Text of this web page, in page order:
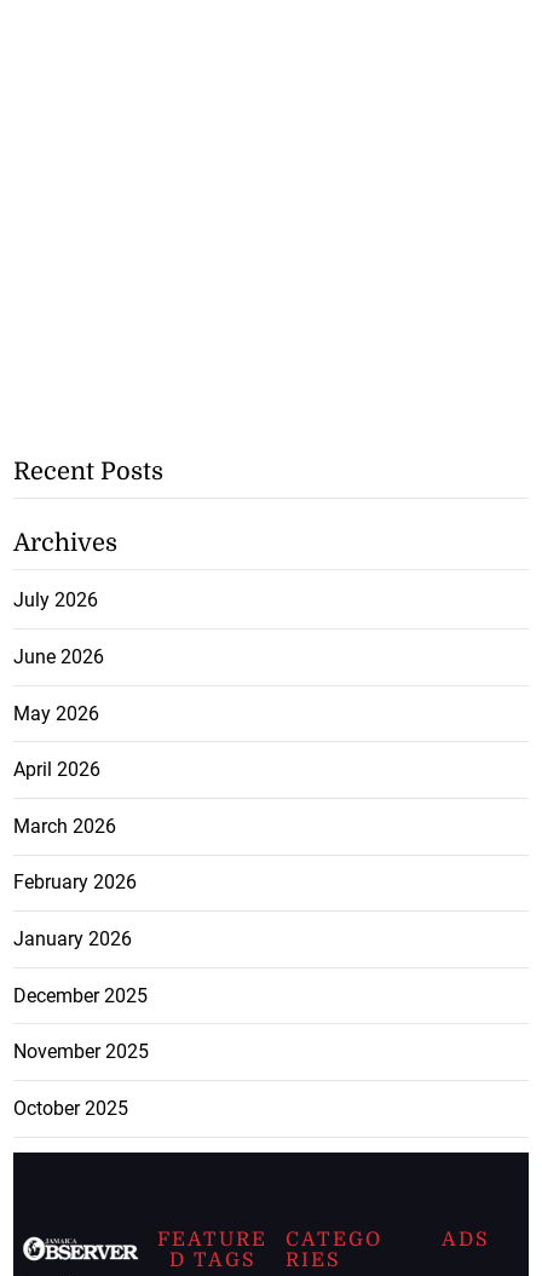
Recent Posts
Archives
July 2026
June 2026
May 2026
April 2026
March 2026
February 2026
January 2026
December 2025
November 2025
October 2025
FEATURE
D TAGS
CATEGO
RIES
ADS